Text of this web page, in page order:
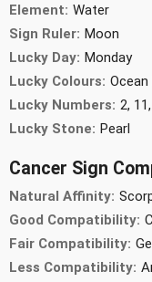
Element: Water
Sign Ruler: Moon
Lucky Day: Monday
Lucky Colours: Ocean
Lucky Numbers: 2,
Lucky Stone: Pearl
Cancer Sign
Natural Affinity:
Good Compatibility:
Fair Compatibility:
Less Compatibility: